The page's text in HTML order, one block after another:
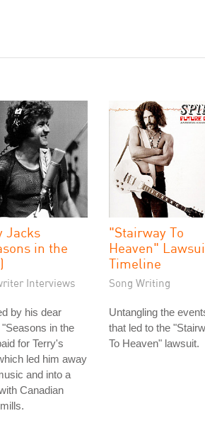
Jacks
in the
Interviews
by his dear
in the
for Terry's
led him away
and into a
Canadian
"Stairway To
Heaven"
Timeline
Song Writing
Untangling the
that led to the
To Heaven" lawsuit.